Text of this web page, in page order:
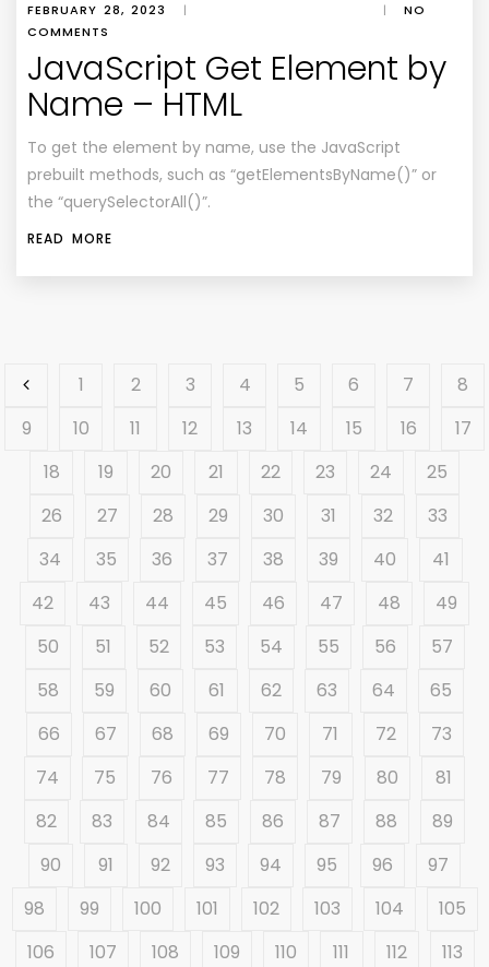
FEBRUARY 28, 2023 | |
NO
COMMENTS
JavaScript Get Element by
Name – HTML
To get the element by name, use the JavaScript
prebuilt methods, such as “getElementsByName()” or
the “querySelectorAll()”.
READ MORE
1 2 3 4 5 6 7
8
9
10 11 12 13 14 15 16
17
18
19 20 21 22 23 24
25
26
27 28 29 30 31 32
33
34
35 36 37 38 39 40
41
42
43 44 45 46 47 48
49
50
51 52 53 54 55 56
57
58
59 60 61 62 63 64
65
66
67 68 69 70 71 72
73
74
75 76 77 78 79 80
81
82
83 84 85 86 87 88
89
90
91 92 93 94 95 96
97
98
99 100 101 102 103 104
105
106
107 108 109 110 111 112
113